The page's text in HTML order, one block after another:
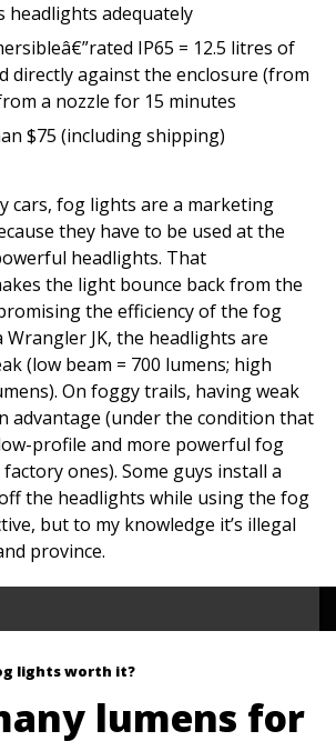
headlights adequately
IP65 = 12.5 litres of
directly against the enclosure (from
a nozzle for 15 minutes
$75 (including shipping)
cars, fog lights are a marketing
they have to be used at the
headlights. That
the light bounce back from the
the efficiency of the fog
Wrangler JK, the headlights are
(low beam = 700 lumens; high
On foggy trails, having weak
advantage (under the condition that
profile and more powerful fog
ones). Some guys install a
the headlights while using the fog
but to my knowledge it’s illegal
province.
lights worth it?
lumens for